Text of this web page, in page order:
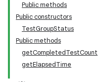
Public methods
Public constructors
TestGroupStatus
Public methods
getCompletedTestCount
getElapsedTime